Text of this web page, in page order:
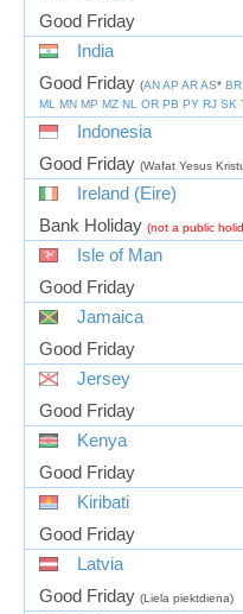
Good Friday
India
Good Friday (ANAP ARAS* BR
ML
MN MP MZ NL OR PB PY RJ SK
Indonesia
Good Friday (Wafat Yesus
Ireland (Eire)
Bank Holiday (not a public
Isle of Man
Good Friday
Jamaica
Good Friday
Jersey
Good Friday
Kenya
Good Friday
Kiribati
Good Friday
Latvia
Good Friday (Liela piektdiena)